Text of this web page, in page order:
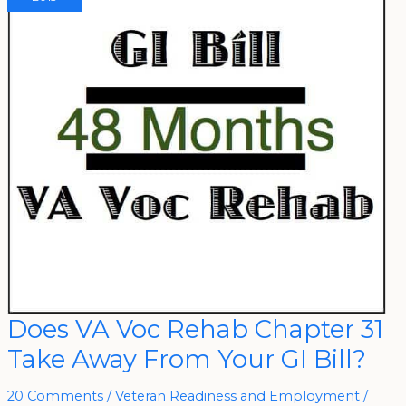
Does VA Voc Rehab Chapter 31
Take Away From Your GI Bill?
20 Comments /Veteran Readiness and Employment/
Does
VA
Voc
Rehab
Chapter
Take
Away